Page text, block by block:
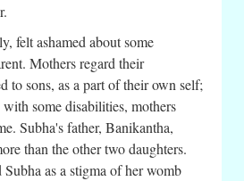
felt ashamed about some
Mothers regard their
to sons, as a part of their own self;
some disabilities, mothers
Subha's father, Banikantha,
than the other two daughters.
as a stigma of her womb